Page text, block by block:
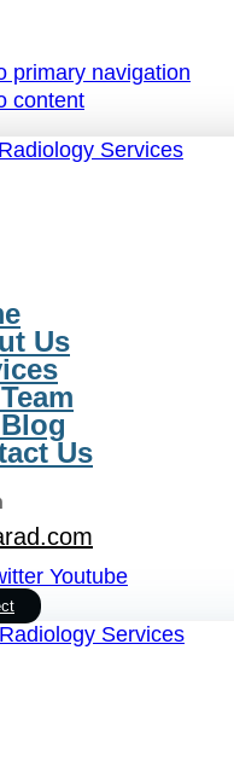
primary navigation
content
Us
Us
Youtube